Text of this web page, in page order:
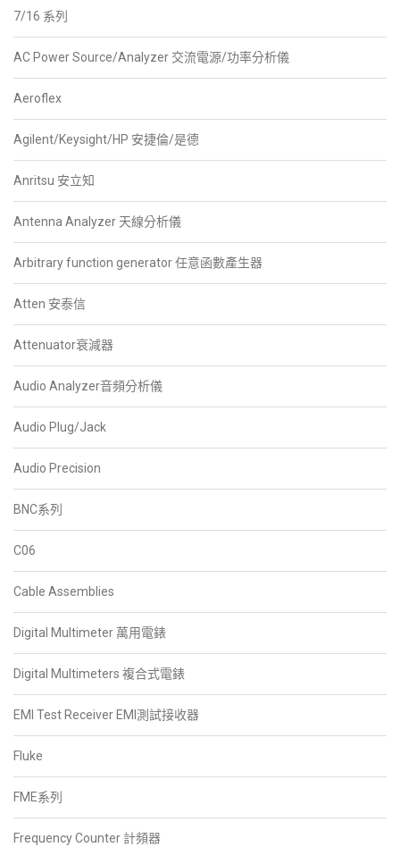
7/16 系列
AC Power Source/Analyzer 交流電源/功率分析儀
Aeroflex
Agilent/Keysight/HP 安捷倫/是德
Anritsu 安立知
Antenna Analyzer 天線分析儀
Arbitrary function generator 任意函數產生器
Atten 安泰信
Attenuator衰減器
Audio Analyzer音頻分析儀
Audio Plug/Jack
Audio Precision
BNC系列
C06
Cable Assemblies
Digital Multimeter 萬用電錶
Digital Multimeters 複合式電錶
EMI Test Receiver EMI測試接收器
Fluke
FME系列
Frequency Counter 計頻器